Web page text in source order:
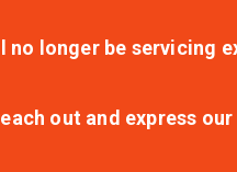
no longer be servicing
out and express